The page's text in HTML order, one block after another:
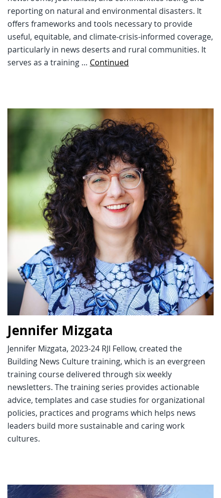
reporting on natural and environmental disasters. It
offers frameworks and tools necessary to provide
useful, equitable, and climate-crisis-informed coverage,
particularly in news deserts and rural communities. It
serves as a training … Continued
Jennifer Mizgata
Jennifer Mizgata, 2023-24 RJI Fellow, created the
Building News Culture training, which is an evergreen
training course delivered through six weekly
newsletters. The training series provides actionable
advice, templates and case studies for organizational
policies, practices and programs which helps news
leaders build more sustainable and caring work
cultures.